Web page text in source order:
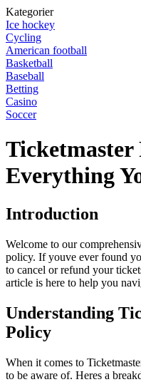
Kategorier
Ice hockey
Cycling
American football
Basketball
Baseball
Betting
Casino
Soccer
Ticketmaster
Everything
Introduction
Welcome to our
policy. If youve ever found
to cancel or refund your
article is here to help you
Understanding
Policy
When it comes to
to be aware of. Heres a